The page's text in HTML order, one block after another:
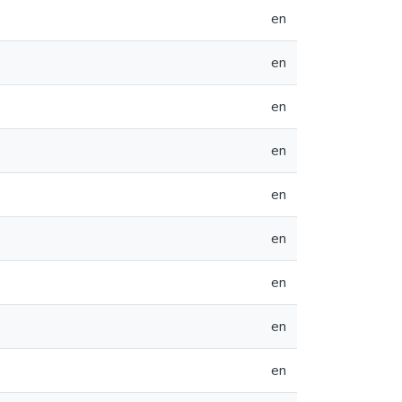
en
en
en
en
en
en
en
en
en